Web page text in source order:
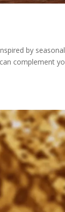
by seasonal
complement